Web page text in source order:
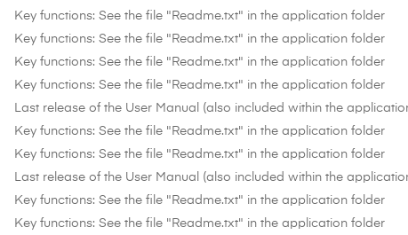
Key functions: See the file "Readme.txt" in the application folder
Key functions: See the file "Readme.txt" in the application folder
Key functions: See the file "Readme.txt" in the application folder
Key functions: See the file "Readme.txt" in the application folder
Last release of the User Manual (also included within the
Key functions: See the file "Readme.txt" in the application folder
Key functions: See the file "Readme.txt" in the application folder
Last release of the User Manual (also included within the
Key functions: See the file "Readme.txt" in the application folder
Key functions: See the file "Readme.txt" in the application folder